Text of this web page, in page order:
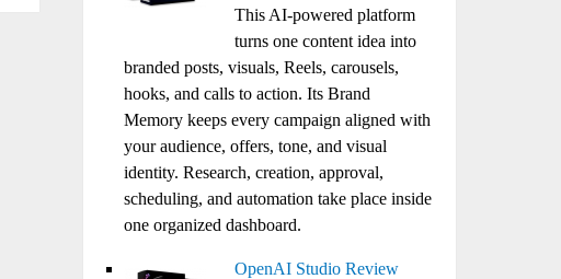
This AI-powered platform
turns one content idea into
branded posts, visuals, Reels, carousels,
hooks, and calls to action. Its Brand
Memory keeps every campaign aligned with
your audience, offers, tone, and visual
identity. Research, creation, approval,
scheduling, and automation take place inside
one organized dashboard.
OpenAI Studio Review